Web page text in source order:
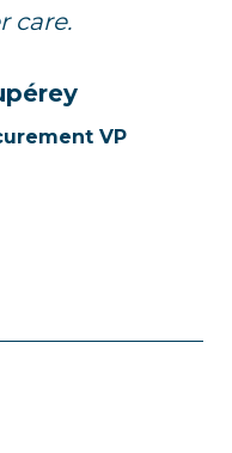
care.
VP